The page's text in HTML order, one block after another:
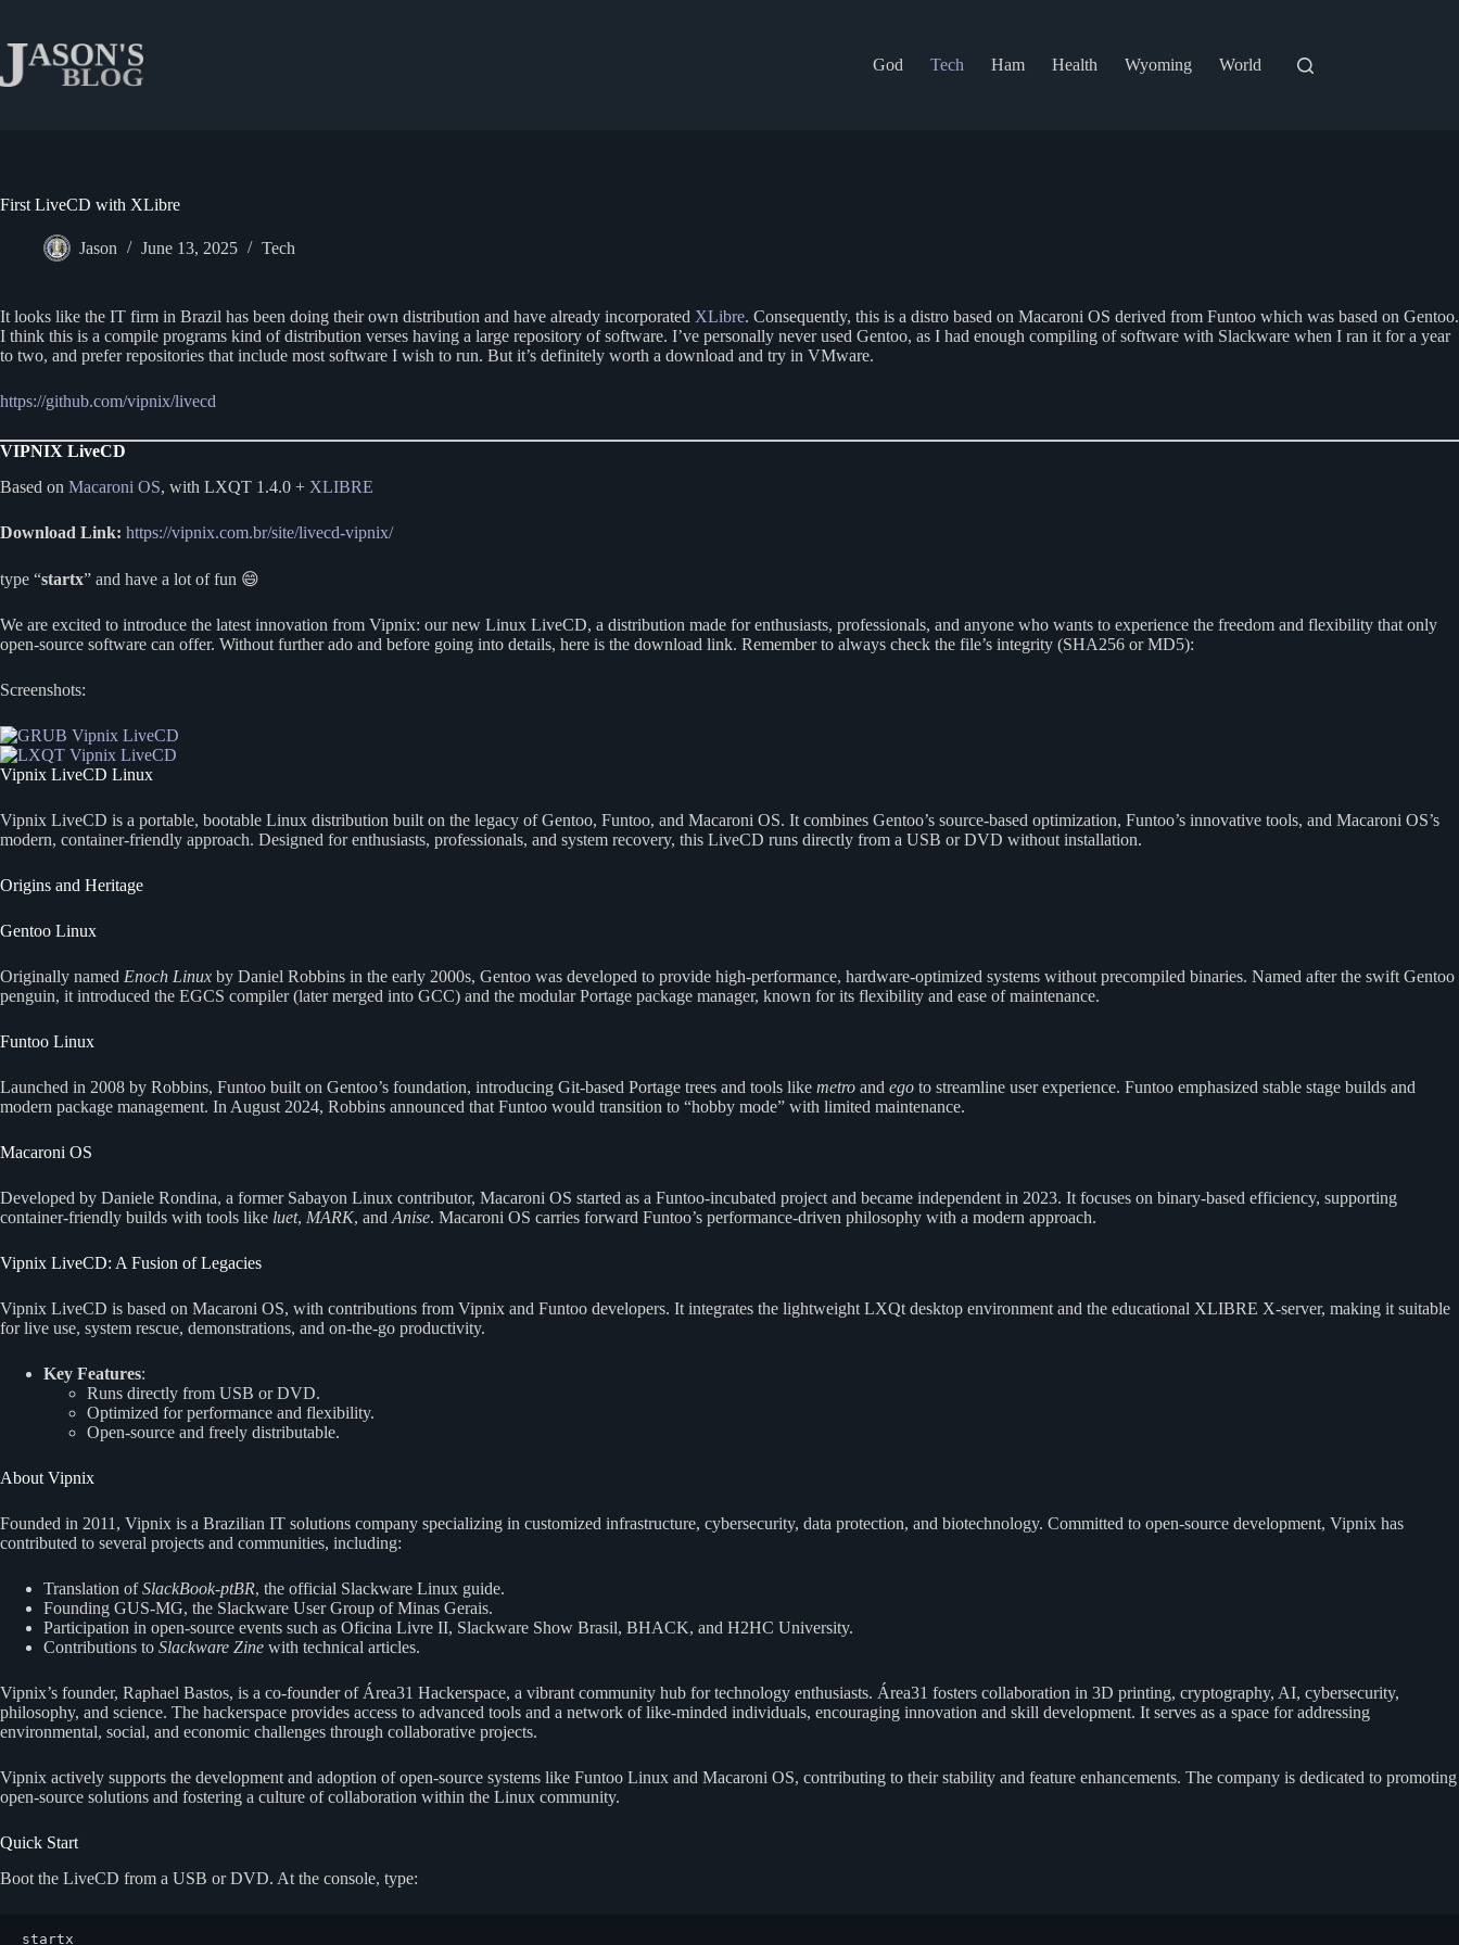
content
God
Tech Ham Health Wyoming World
First LiveCD with XLibre
Jason June 13, 2025 Tech
It looks like the IT firm in Brazil has been doing their own distribution and have already incorporated XLibre. Consequently, this is a distro based on Macaroni OS derived from Funtoo which was based on Gentoo.
I think this is a compile programs kind of distribution verses having a large repository of software. I’ve personally never used Gentoo, as I had enough compiling of software with Slackware when I ran it for a year
to two, and prefer repositories that include most software I wish to run. But it’s definitely worth a download and try in VMware.
https://github.com/vipnix/livecd
VIPNIX LiveCD
Based on Macaroni OS, with LXQT 1.4.0 + XLIBRE
Download Link: https://vipnix.com.br/site/livecd-vipnix/
type “startx” and have a lot of fun 😄
We are excited to introduce the latest innovation from Vipnix: our new Linux LiveCD, a distribution made for enthusiasts, professionals, and anyone who wants to experience the freedom and flexibility that only
open-source software can offer. Without further ado and before going into details, here is the download link. Remember to always check the file’s integrity (SHA256 or MD5):
Screenshots:
Vipnix LiveCD Linux
Vipnix LiveCD is a portable, bootable Linux distribution built on the legacy of Gentoo, Funtoo, and Macaroni OS. It combines Gentoo’s source-based optimization, Funtoo’s innovative tools, and Macaroni OS’s
modern, container-friendly approach. Designed for enthusiasts, professionals, and system recovery, this LiveCD runs directly from a USB or DVD without installation.
Origins and Heritage
Gentoo Linux
Originally named Enoch Linux by Daniel Robbins in the early 2000s, Gentoo was developed to provide high-performance, hardware-optimized systems without precompiled binaries. Named after the swift Gentoo
penguin, it introduced the EGCS compiler (later merged into GCC) and the modular Portage package manager, known for its flexibility and ease of maintenance.
Funtoo Linux
Launched in 2008 by Robbins, Funtoo built on Gentoo’s foundation, introducing Git-based Portage trees and tools like metro and ego to streamline user experience. Funtoo emphasized stable stage builds and
modern package management. In August 2024, Robbins announced that Funtoo would transition to “hobby mode” with limited maintenance.
Macaroni OS
Developed by Daniele Rondina, a former Sabayon Linux contributor, Macaroni OS started as a Funtoo-incubated project and became independent in 2023. It focuses on binary-based efficiency, supporting
container-friendly builds with tools like luet, MARK, and Anise. Macaroni OS carries forward Funtoo’s performance-driven philosophy with a modern approach.
Vipnix LiveCD: A Fusion of Legacies
Vipnix LiveCD is based on Macaroni OS, with contributions from Vipnix and Funtoo developers. It integrates the lightweight LXQt desktop environment and the educational XLIBRE X-server, making it suitable
for live use, system rescue, demonstrations, and on-the-go productivity.
Key Features:
Runs directly from USB or DVD.
Optimized for performance and flexibility.
Open-source and freely distributable.
About Vipnix
Founded in 2011, Vipnix is a Brazilian IT solutions company specializing in customized infrastructure, cybersecurity, data protection, and biotechnology. Committed to open-source development, Vipnix has
contributed to several projects and communities, including:
Translation ofSlackBook-ptBR, the official Slackware Linux guide.
Founding GUS-MG, the Slackware User Group of Minas Gerais.
Participation in open-source events such as Oficina Livre II, Slackware Show Brasil, BHACK, and H2HC University.
Contributions to Slackware Zine with technical articles.
Vipnix’s founder, Raphael Bastos, is a co-founder of Área31 Hackerspace, a vibrant community hub for technology enthusiasts. Área31 fosters collaboration in 3D printing, cryptography, AI, cybersecurity,
philosophy, and science. The hackerspace provides access to advanced tools and a network of like-minded individuals, encouraging innovation and skill development. It serves as a space for addressing
environmental, social, and economic challenges through collaborative projects.
Vipnix actively supports the development and adoption of open-source systems like Funtoo Linux and Macaroni OS, contributing to their stability and feature enhancements. The company is dedicated to promoting
open-source solutions and fostering a culture of collaboration within the Linux community.
Quick Start
Boot the LiveCD from a USB or DVD. At the console, type:
startx